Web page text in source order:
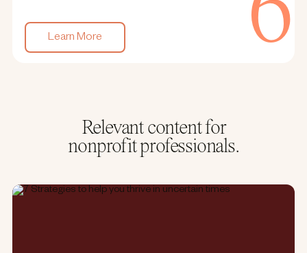
Learn More
Relevant content for
nonprofit professionals.